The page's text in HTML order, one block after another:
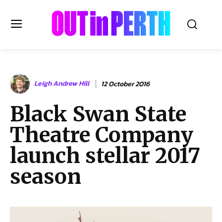
OUTinPERTH
Read the News
NEWS
CULTURE
COMMUNITY
LIFESTYLE
HISTORY
Subscribe
Leigh Andrew Hill 12 October 2016
Black Swan State
Theatre Company
launch stellar 2017
season